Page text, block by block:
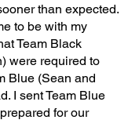
than expected.
to be with my
Team Black
were required to
Blue (Sean and
I sent Team Blue
for our